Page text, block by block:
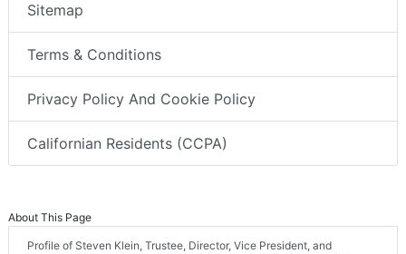
Sitemap
Terms & Conditions
Privacy Policy And Cookie Policy
Californian Residents (CCPA)
About This Page
Profile of Steven Klein, Trustee, Director, Vice President, and